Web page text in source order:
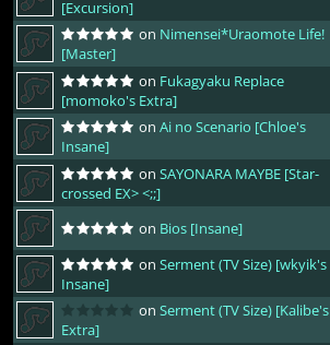
[Excursion]
on Nimensei*Uraomote Life!
[Master]
on Fukagyaku Replace
[momoko's Extra]
on Ai no Scenario [Chloe's
Insane]
on SAYONARA MAYBE [Star-
crossed EX> <;;]
on Bios [Insane]
on Serment (TV Size) [wkyik's
Insane]
on Serment (TV Size) [Kalibe's
Extra]